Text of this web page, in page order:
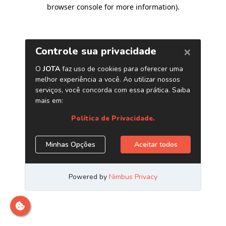
browser console for more information).